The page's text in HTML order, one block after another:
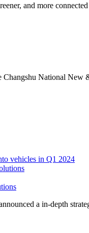
and more
National
vehicles in Q1 2024
a in-depth